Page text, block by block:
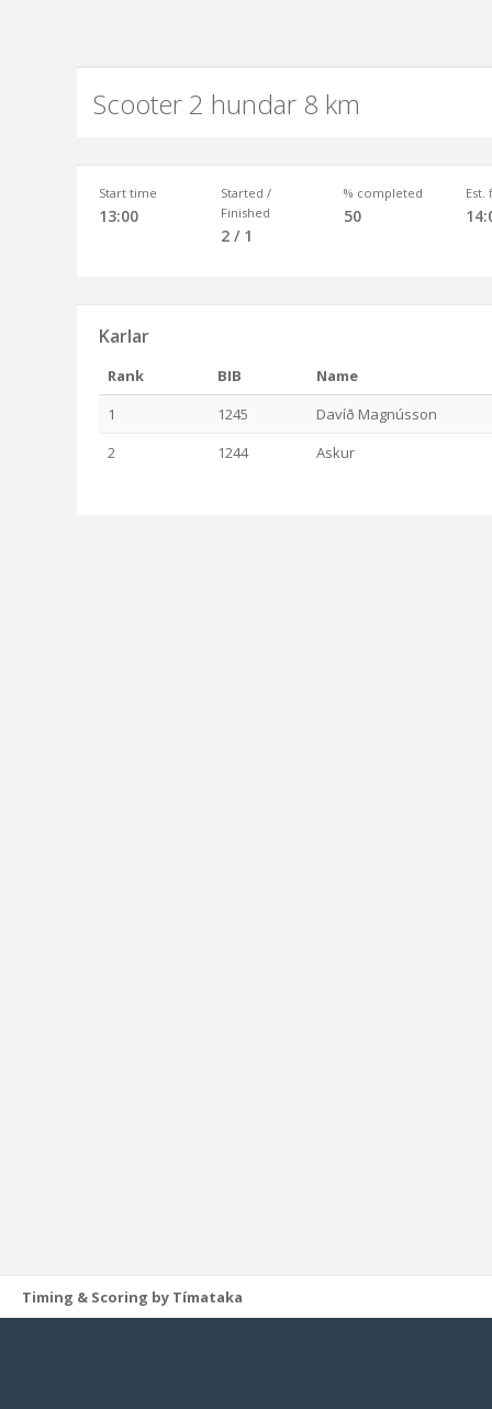
Scooter 2 hundar 8 km
Start time
13:00
Started /
Finished
2 / 1
% completed
50
Est.
Karlar
Rank BIB
Name
1
1245
Davíð Magnússon
2
1244 Askur
Timing & Scoring by Tímataka